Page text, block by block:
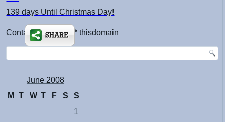
139 days Until Christmas Day!
Contact: kimsch *at* thisdomain
June 2008
M
T W T F S
S
1